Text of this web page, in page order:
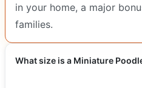
in your home, a major
families.
What size is a Miniature